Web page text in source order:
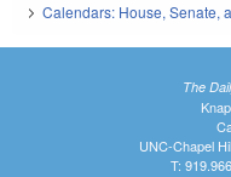
Calendars: House, Senate,
The
UNC-Chapel
T: